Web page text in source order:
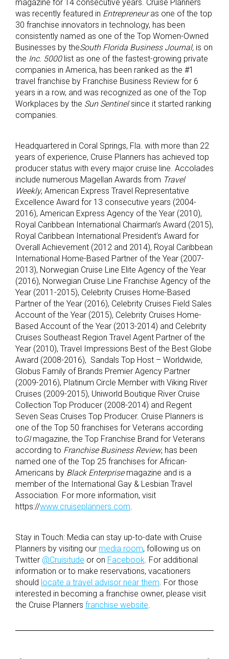
magazine for 14 consecutive years. Cruise Planners
was recently featured in Entrepreneuras one of the top
30 franchise innovators in technology, has been
consistently named as one of the Top Women-Owned
Businesses by theSouth Florida Business Journal, is on
the Inc. 5000 list as one of the fastest-growing private
companies in America, has been ranked as the #1
travel franchise by Franchise Business Review for 6
years in a row, and was recognized as one of the Top
Workplaces by the Sun Sentinelsince it started ranking
companies.
Headquartered in Coral Springs, Fla. with more than 22
years of experience, Cruise Planners has achieved top
producer status with every major cruise line. Accolades
include numerous Magellan Awards from Travel
Weekly, American Express Travel Representative
Excellence Award for 13 consecutive years (2004-
2016), American Express Agency of the Year (2010),
Royal Caribbean International Chairman’s Award (2015),
Royal Caribbean International President’s Award for
Overall Achievement (2012 and 2014), Royal Caribbean
International Home-Based Partner of the Year (2007-
2013), Norwegian Cruise Line Elite Agency of the Year
(2016), Norwegian Cruise Line Franchise Agency of the
Year (2011-2015), Celebrity Cruises Home-Based
Partner of the Year (2016), Celebrity Cruises Field Sales
Account of the Year (2015), Celebrity Cruises Home-
Based Account of the Year (2013-2014) and Celebrity
Cruises Southeast Region Travel Agent Partner of the
Year (2010), Travel Impressions Best of the Best Globe
Award (2008-2016), Sandals Top Host – Worldwide,
Globus Family of Brands Premier Agency Partner
(2009-2016), Platinum Circle Member with Viking River
Cruises (2009-2015), Uniworld Boutique River Cruise
Collection Top Producer (2008-2014) and Regent
Seven Seas Cruises Top Producer. Cruise Planners is
one of the Top 50 franchises for Veterans according
toGImagazine, the Top Franchise Brand for Veterans
according to Franchise Business Review, has been
named one of the Top 25 franchises for African-
Americans by Black Enterprisemagazine and is a
member of the International Gay & Lesbian Travel
Association. For more information, visit
https://www.cruiseplanners.com.
Stay in Touch: Media can stay up-to-date with Cruise
Planners by visiting our media room, following us on
Twitter @Cruisitude or on Facebook. For additional
information or to make reservations, vacationers
should locate a travel advisor near them. For those
interested in becoming a franchise owner, please visit
the Cruise Planners franchise website.